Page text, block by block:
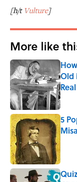
[h/tVulture]
More like
Old
5